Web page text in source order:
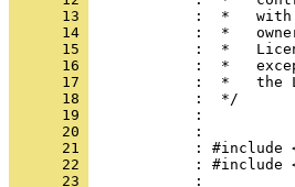
      13
      14
      15
      16
      17
      18
      19
      20
      21
      22
      23